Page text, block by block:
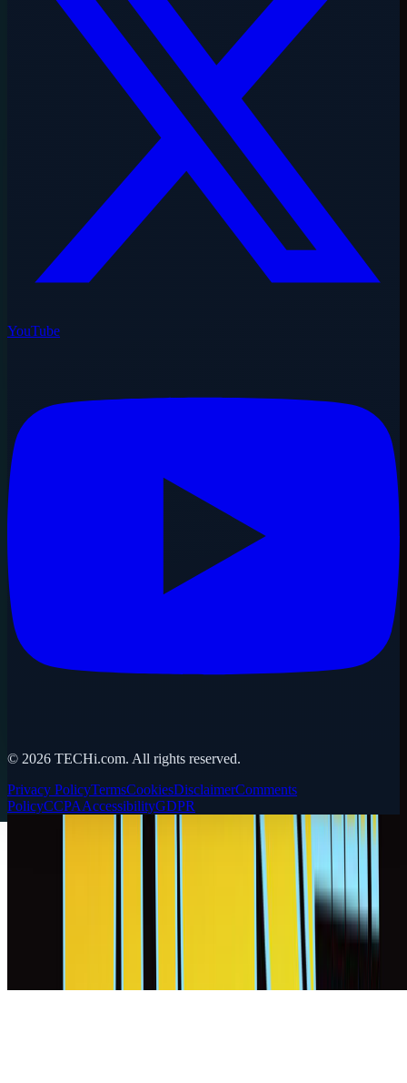
YouTube
© 2026 TECHi.com. All rights reserved.
Privacy PolicyTermsCookiesDisclaimerComments
PolicyCCPAAccessibilityGDPR